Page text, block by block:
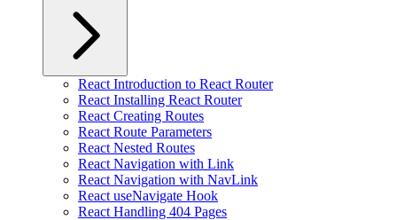
React Introduction to React Router
React Installing React Router
React Creating Routes
React Route Parameters
React Nested Routes
React Navigation with Link
React Navigation with NavLink
React useNavigate Hook
React Handling 404 Pages